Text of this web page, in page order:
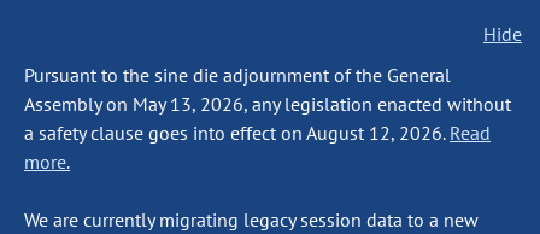
Hide
Pursuant to the sine die adjournment of the General
Assembly on May 13, 2026, any legislation enacted without
a safety clause goes into effect on August 12, 2026. Read
more.
We are currently migrating legacy session data to a new